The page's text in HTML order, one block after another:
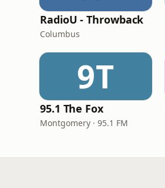
RadioU - Throwback
Columbus
9T
95.1 The Fox
Montgomery · 95.1 FM